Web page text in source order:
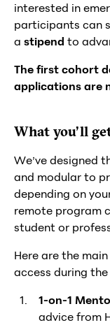
interested in
participants can
a stipend to
The first cohort
applications are
What you’ll
We’ve designed
and modular to
depending on
remote program
student or
Here are the
access during
1-on-1
advice from